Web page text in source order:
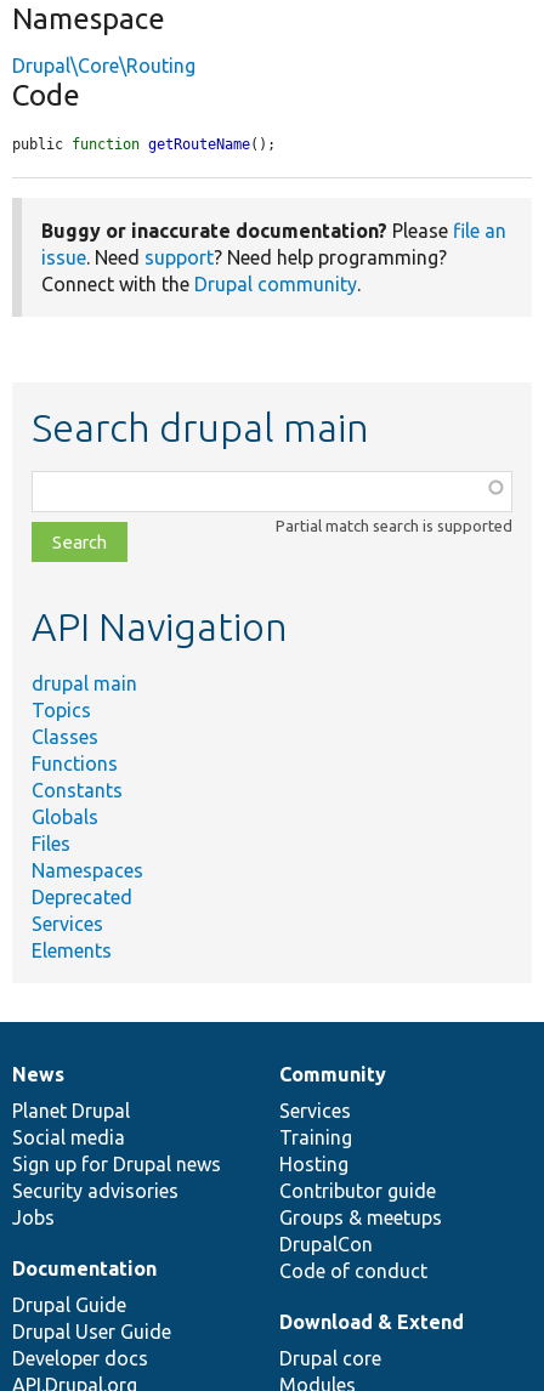
Namespace
Drupal\Core\Routing
Code
public function getRouteName();
Buggy or inaccurate documentation? Please file an
issue. Need support? Need help programming?
Connect with the Drupal community.
Search drupal main
class,
file,
topic,
Partial match search is supported
API Navigation
drupal main
Topics
Classes
Functions
Constants
Globals
Files
Namespaces
Deprecated
Services
Elements
News
items
News
Planet Drupal
Social media
Sign up for Drupal news
Security advisories
Jobs
Our
community
Community
Services
Training
Hosting
Contributor guide
Groups & meetups
DrupalCon
Code of conduct
Documentation
Documentation
Drupal Guide
Drupal User Guide
Developer docs
API.Drupal.org
Drupal
code
base
Download & Extend
Drupal core
Modules
Governance
of
community